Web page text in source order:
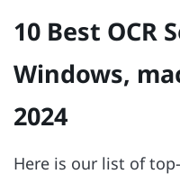
10 Best OCR
Windows,
2024
Here is our list of